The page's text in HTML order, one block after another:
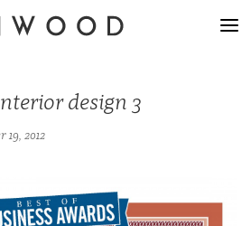
design 3
2012